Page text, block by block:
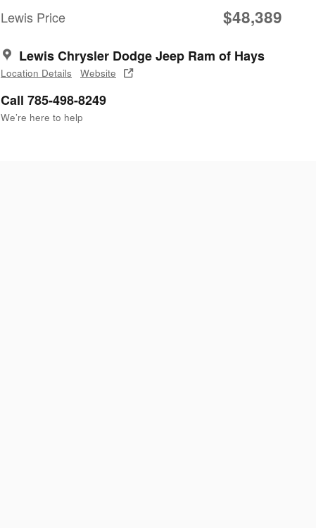
Lewis Price $48,389
Lewis Chrysler Dodge Jeep Ram of Hays
Location Details Website
Call 785-498-8249
We’re here to help